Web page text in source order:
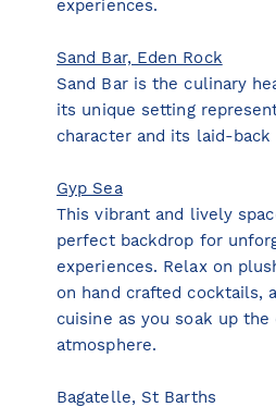
experiences.
Sand Bar, Eden Rock
Sand Bar is the culinary
its unique setting
character and its laid-back
Gyp Sea
This vibrant and lively
perfect backdrop for
experiences. Relax on
on hand crafted cocktails,
cuisine as you soak up
atmosphere.
Bagatelle, St Barths